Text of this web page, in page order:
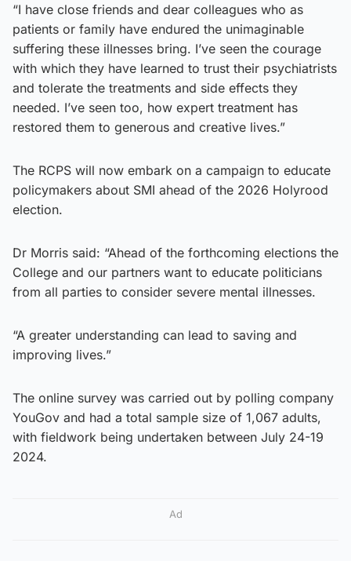
“I have close friends and dear colleagues who as
patients or family have endured the unimaginable
suffering these illnesses bring. I’ve seen the courage
with which they have learned to trust their psychiatrists
and tolerate the treatments and side effects they
needed. I’ve seen too, how expert treatment has
restored them to generous and creative lives.”
The RCPS will now embark on a campaign to educate
policymakers about SMI ahead of the 2026 Holyrood
election.
Dr Morris said: “Ahead of the forthcoming elections the
College and our partners want to educate politicians
from all parties to consider severe mental illnesses.
“A greater understanding can lead to saving and
improving lives.”
The online survey was carried out by polling company
YouGov and had a total sample size of 1,067 adults,
with fieldwork being undertaken between July 24-19
2024.
Ad